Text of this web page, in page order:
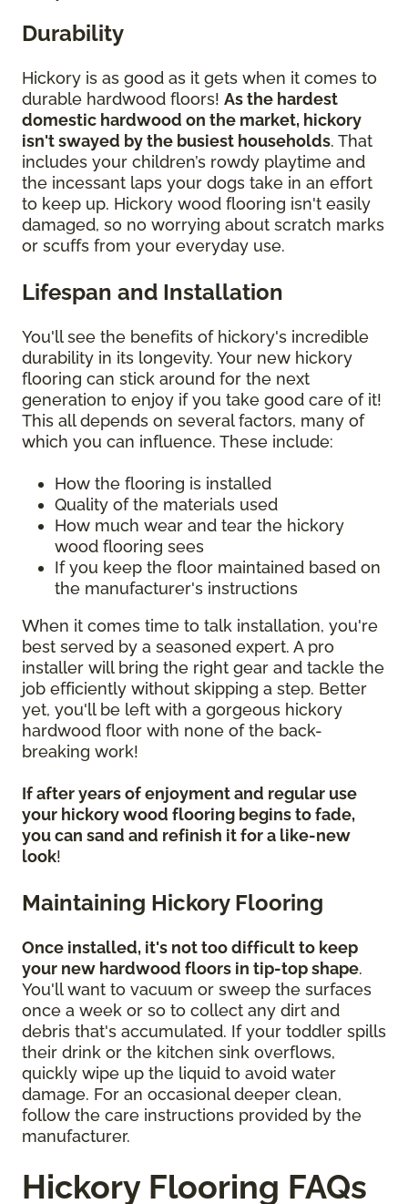
Durability
Hickory is as good as it gets when it comes to
durable hardwood floors! As the hardest
domestic hardwood on the market, hickory
isn't swayed by the busiest households. That
includes your children’s rowdy playtime and
the incessant laps your dogs take in an effort
to keep up. Hickory wood flooring isn't easily
damaged, so no worrying about scratch marks
or scuffs from your everyday use.
Lifespan and Installation
You'll see the benefits of hickory's incredible
durability in its longevity. Your new hickory
flooring can stick around for the next
generation to enjoy if you take good care of it!
This all depends on several factors, many of
which you can influence. These include:
How the flooring is installed
Quality of the materials used
How much wear and tear the hickory
wood flooring sees
If you keep the floor maintained based on
the manufacturer's instructions
When it comes time to talk installation, you're
best served by a seasoned expert. A pro
installer will bring the right gear and tackle the
job efficiently without skipping a step. Better
yet, you'll be left with a gorgeous hickory
hardwood floor with none of the back-
breaking work!
If after years of enjoyment and regular use
your hickory wood flooring begins to fade,
you can sand and refinish it for a like-new
look!
Maintaining Hickory Flooring
Once installed, it's not too difficult to keep
your new hardwood floors in tip-top shape.
You'll want to vacuum or sweep the surfaces
once a week or so to collect any dirt and
debris that's accumulated. If your toddler spills
their drink or the kitchen sink overflows,
quickly wipe up the liquid to avoid water
damage. For an occasional deeper clean,
follow the care instructions provided by the
manufacturer.
Hickory Flooring FAQs